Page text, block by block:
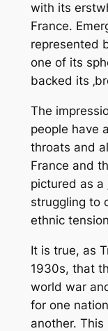
with its
France.
represented
one of its
backed its
The
people have
throats and
France and
pictured as a
struggling to
ethnic
It is true, as
1930s, that
world war
for one
another.